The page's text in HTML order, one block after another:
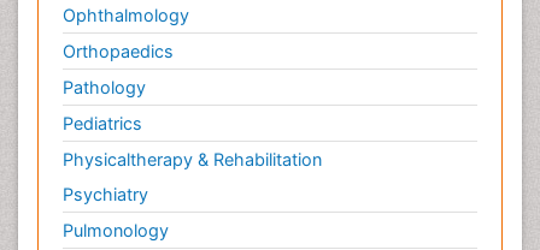
Ophthalmology
Orthopaedics
Pathology
Pediatrics
Physicaltherapy & Rehabilitation
Psychiatry
Pulmonology